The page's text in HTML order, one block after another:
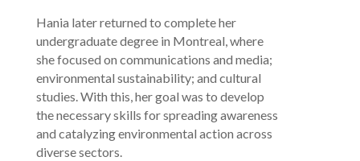
Hania later returned to complete her
undergraduate degree in Montreal, where
she focused on communications and media;
environmental sustainability; and cultural
studies. With this, her goal was to develop
the necessary skills for spreading awareness
and catalyzing environmental action across
diverse sectors.